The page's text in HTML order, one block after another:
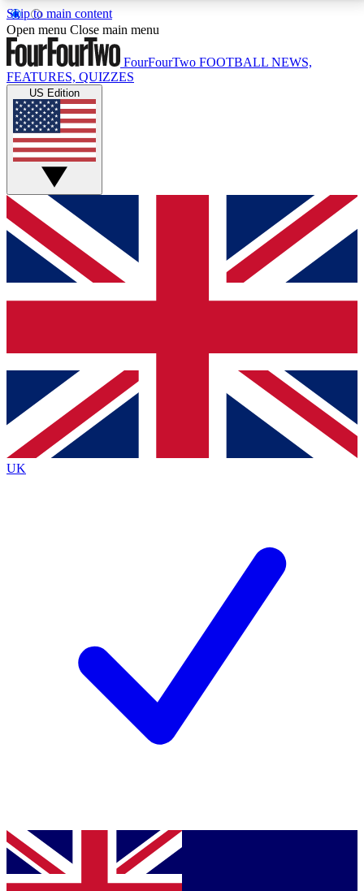
Skip to main content
17
MEMBER FEATURESACCESS AVAILABLE
Live Q&A Sessions
Weekly interactive sessions
GET CLUB ACCESS QUICK
For the quickest way to join, simply enter your email
below and get access. We will send a confirmation
and sign you up to our newsletter to keep you
Contact me with news and offers from other Future
brands
By submitting your information you agree to the Terms & Conditionsand
Privacy
Policyand are aged 16 or over.
Open menu Close main menu
FourFourTwo FOOTBALL NEWS,
FEATURES, QUIZZES
US Edition
UK